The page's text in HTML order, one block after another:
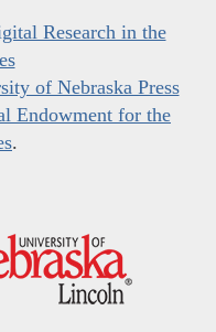
Research in the
of Nebraska Press
Endowment for the
.